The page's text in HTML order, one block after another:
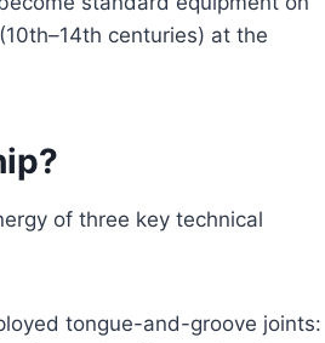
centuries) at the
of three key technical
tongue-and-groove joints: